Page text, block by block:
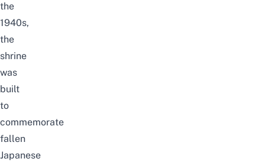
the
1940s,
the
shrine
was
built
to
commemorate
fallen
Japanese